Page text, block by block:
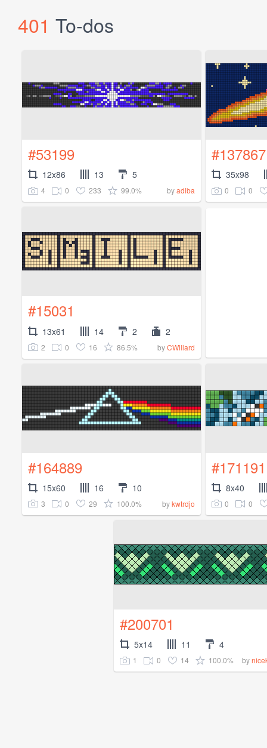
401 To-dos
#53199
12x86 13 5
4 0 233 99.0% byadiba
#137867
35x98
0 0
#15031
13x61 14 2 2
2 0 16 86.5% byCWillard
#164889
15x60 16 10
3 0 29 100.0% bykwtrdjo
#171191
8x40
0 0
#200701
5x14 11 4
1 0 14 100.0% by